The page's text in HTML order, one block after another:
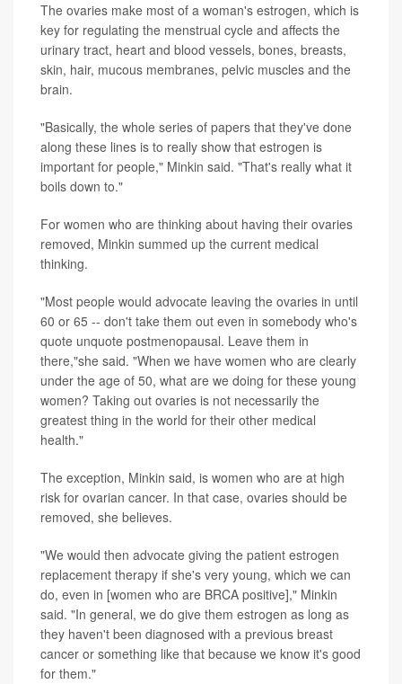
The ovaries make most of a woman's estrogen, which is
key for regulating the menstrual cycle and affects the
urinary tract, heart and blood vessels, bones, breasts,
skin, hair, mucous membranes, pelvic muscles and the
brain.
"Basically, the whole series of papers that they've done
along these lines is to really show that estrogen is
important for people," Minkin said. "That's really what it
boils down to."
For women who are thinking about having their ovaries
removed, Minkin summed up the current medical
thinking.
"Most people would advocate leaving the ovaries in until
60 or 65 -- don't take them out even in somebody who's
quote unquote postmenopausal. Leave them in
there,"she said. "When we have women who are clearly
under the age of 50, what are we doing for these young
women? Taking out ovaries is not necessarily the
greatest thing in the world for their other medical
health."
The exception, Minkin said, is women who are at high
risk for ovarian cancer. In that case, ovaries should be
removed, she believes.
"We would then advocate giving the patient estrogen
replacement therapy if she's very young, which we can
do, even in [women who are BRCA positive]," Minkin
said. "In general, we do give them estrogen as long as
they haven't been diagnosed with a previous breast
cancer or something like that because we know it's good
for them."